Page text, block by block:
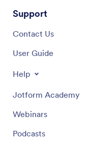
Support
Contact Us
User Guide
Help
Jotform Academy
Webinars
Podcasts